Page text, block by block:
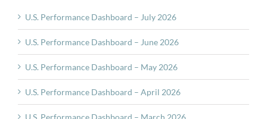
U.S. Performance Dashboard – July 2026
U.S. Performance Dashboard – June 2026
U.S. Performance Dashboard – May 2026
U.S. Performance Dashboard – April 2026
U.S. Performance Dashboard – March 2026